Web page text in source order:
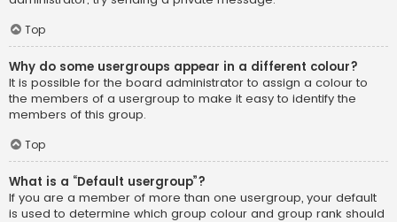
Top
Why do some usergroups appear in a different colour?
It is possible for the board administrator to assign a colour to
the members of a usergroup to make it easy to identify the
members of this group.
Top
What is a “Default usergroup”?
If you are a member of more than one usergroup, your default
is used to determine which group colour and group rank should